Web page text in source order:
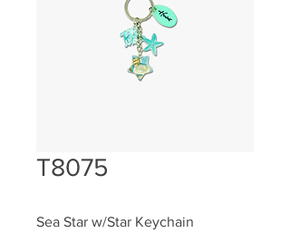
T8075
Sea Star w/Star Keychain